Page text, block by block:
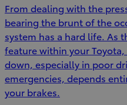
From dealing with the
bearing the brunt of the
system has a hard life. As
feature within your
down, especially in poor
emergencies, depends
your brakes.